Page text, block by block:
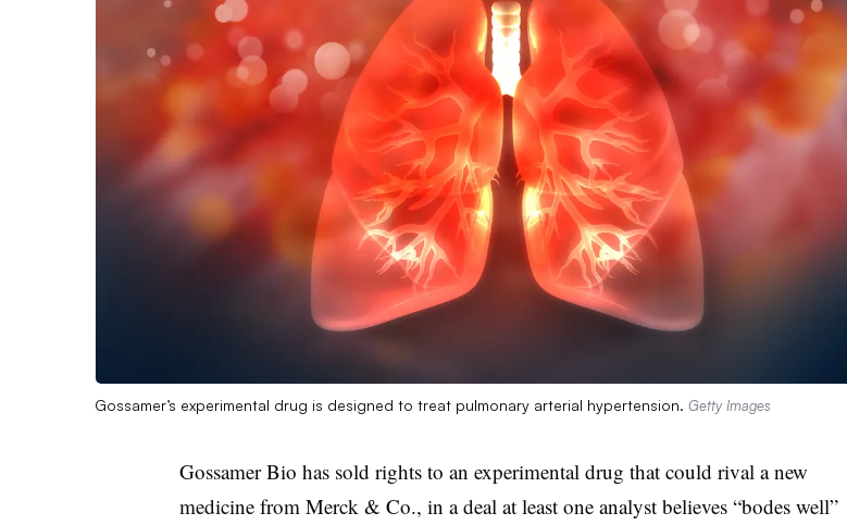
Gossamer’s experimental drug is designed to treat pulmonary arterial hypertension. Getty Images
Gossamer Bio has sold rights to an experimental drug that could rival a new
medicine from Merck & Co., in a deal at least one analyst believes “bodes well”